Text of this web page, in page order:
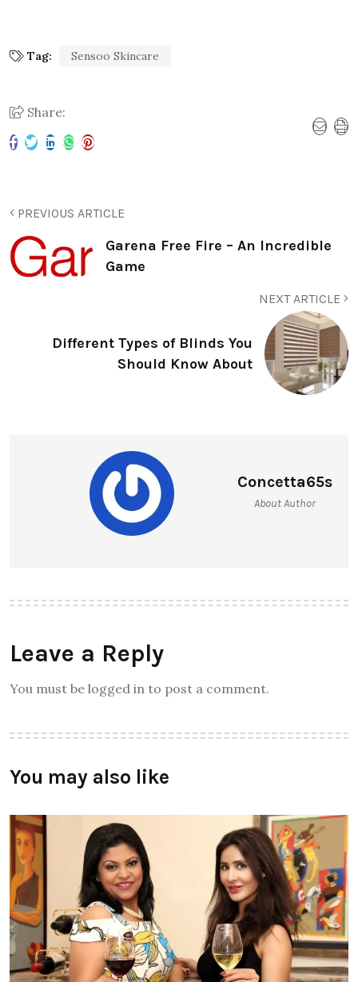
Tag: Sensoo Skincare
Share:
PREVIOUS ARTICLE
Garena Free Fire – An Incredible
Game
NEXT ARTICLE
Different Types of Blinds You
Should Know About
Concetta65s
About Author
Leave a Reply
You must be logged in to post a comment.
You may also like